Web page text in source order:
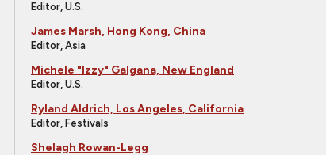
Editor, U.S.
James Marsh, Hong Kong, China
Editor, Asia
Michele "Izzy" Galgana, New England
Editor, U.S.
Ryland Aldrich, Los Angeles, California
Editor, Festivals
Shelagh Rowan-Legg